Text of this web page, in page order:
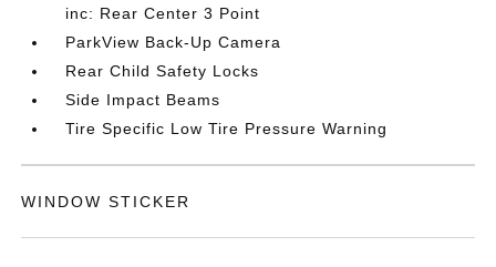
inc: Rear Center 3 Point
ParkView Back-Up Camera
Rear Child Safety Locks
Side Impact Beams
Tire Specific Low Tire Pressure Warning
WINDOW STICKER